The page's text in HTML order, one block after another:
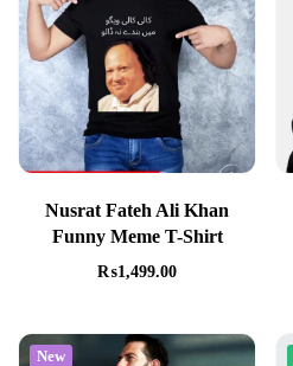
Nusrat Fateh Ali Khan
Funny Meme T-Shirt
₨1,499.00
New